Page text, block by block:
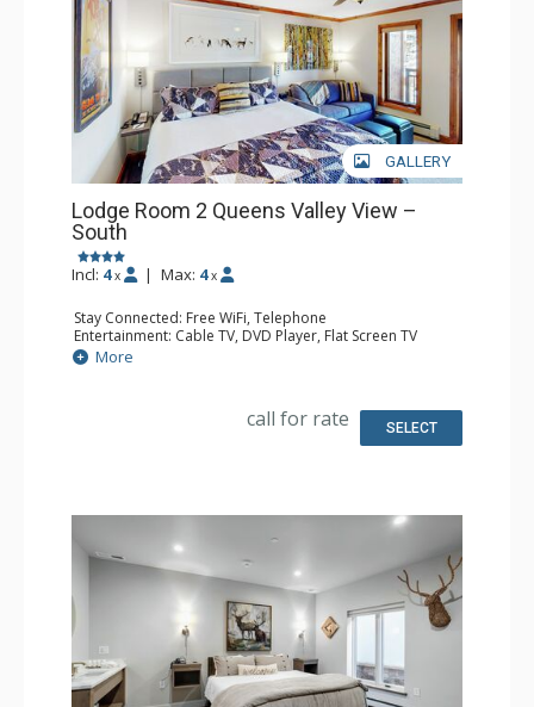
GALLERY
Lodge Room 2 Queens Valley View –
South
Incl: 4 x | Max: 4 x
Stay Connected: Free WiFi, Telephone
Entertainment: Cable TV, DVD Player, Flat Screen TV
Extras: Balcony, Iron & Ironing Board
Kitchen: Coffee & Tea, Coffee Maker, Microwave, Small
Bathroom: Full Bathroom, Hair Dryer
More
call for rate SELECT